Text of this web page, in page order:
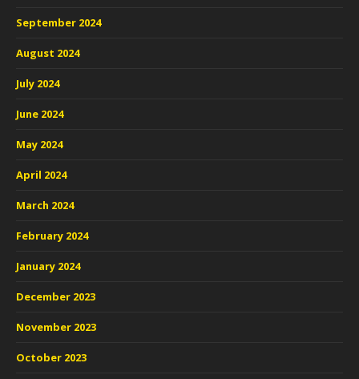
September 2024
August 2024
July 2024
June 2024
May 2024
April 2024
March 2024
February 2024
January 2024
December 2023
November 2023
October 2023